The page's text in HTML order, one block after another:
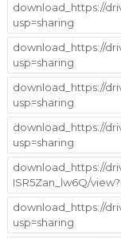
download_https://
usp=sharing
download_https://
usp=sharing
download_https://
usp=sharing
download_https://
usp=sharing
download_https://
ISR5Zan_lw6Q/
download_https://
usp=sharing